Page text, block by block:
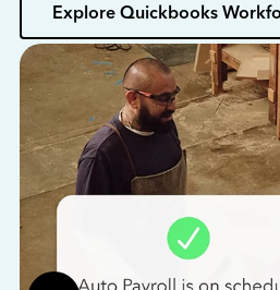
Explore Quickbooks